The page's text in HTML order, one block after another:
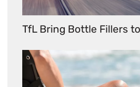
TfL Bring Bottle Fillers